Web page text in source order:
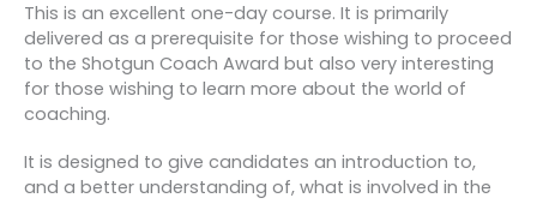
This is an excellent one-day course. It is primarily
delivered as a prerequisite for those wishing to proceed
to the Shotgun Coach Award but also very interesting
for those wishing to learn more about the world of
coaching.
It is designed to give candidates an introduction to,
and a better understanding of, what is involved in the